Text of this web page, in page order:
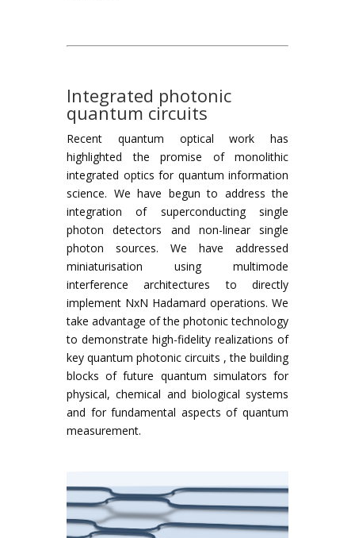
Integrated photonic
quantum circuits
Recent quantum optical work has
highlighted the promise of monolithic
integrated optics for quantum information
science. We have begun to address the
integration of superconducting single
photon detectors and non-linear single
photon sources. We have addressed
miniaturisation using multimode
interference architectures to directly
implement NxN Hadamard operations. We
take advantage of the photonic technology
to demonstrate high-fidelity realizations of
key quantum photonic circuits , the building
blocks of future quantum simulators for
physical, chemical and biological systems
and for fundamental aspects of quantum
measurement.